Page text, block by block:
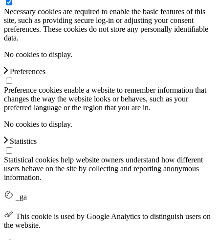
Necessary cookies are required to enable the basic features of this
site, such as providing secure log-in or adjusting your consent
preferences. These cookies do not store any personally identifiable
data.
No cookies to display.
Preferences
Preference cookies enable a website to remember information that
changes the way the website looks or behaves, such as your
preferred language or the region that you are in.
No cookies to display.
Statistics
Statistical cookies help website owners understand how different
users behave on the site by collecting and reporting anonymous
information.
_ga
This cookie is used by Google Analytics to distinguish users on
the website.